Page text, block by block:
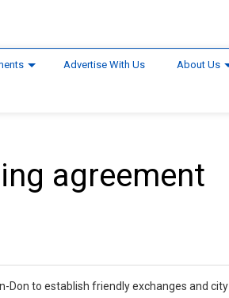
Advertise With Us About Us
agreement
Don to establish friendly exchanges and city